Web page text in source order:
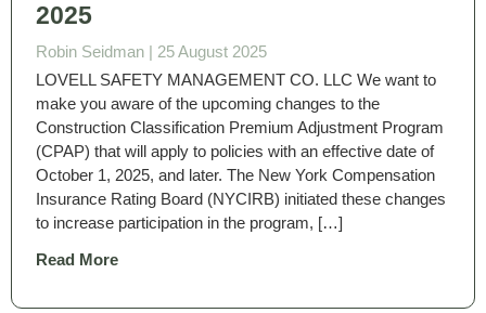
2025
Robin Seidman | 25 August 2025
LOVELL SAFETY MANAGEMENT CO. LLC We want to
make you aware of the upcoming changes to the
Construction Classification Premium Adjustment Program
(CPAP) that will apply to policies with an effective date of
October 1, 2025, and later. The New York Compensation
Insurance Rating Board (NYCIRB) initiated these changes
to increase participation in the program, […]
Read More